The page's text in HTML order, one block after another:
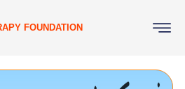
FOUNDATION